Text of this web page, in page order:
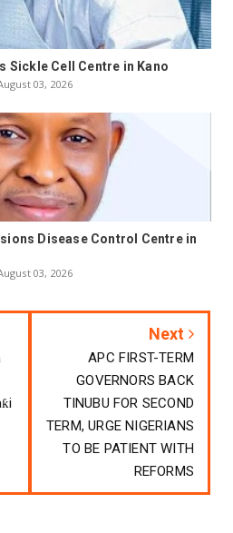
Sickle Cell Centre in Kano
03, 2026
Disease Control Centre in
03, 2026
Next
APC FIRST-TERM
GOVERNORS BACK
TINUBU FOR SECOND
TERM, URGE NIGERIANS
TO BE PATIENT WITH
REFORMS